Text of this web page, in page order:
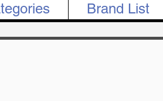
Brand List